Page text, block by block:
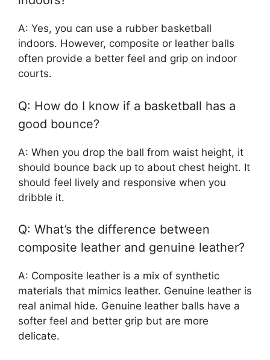
A: Yes, you can use a rubber basketball
indoors. However, composite or leather balls
often provide a better feel and grip on indoor
courts.
Q: How do I know if a basketball has a
good bounce?
A: When you drop the ball from waist height, it
should bounce back up to about chest height. It
should feel lively and responsive when you
dribble it.
Q: What’s the difference between
composite leather and genuine leather?
A: Composite leather is a mix of synthetic
materials that mimics leather. Genuine leather is
real animal hide. Genuine leather balls have a
softer feel and better grip but are more
delicate.